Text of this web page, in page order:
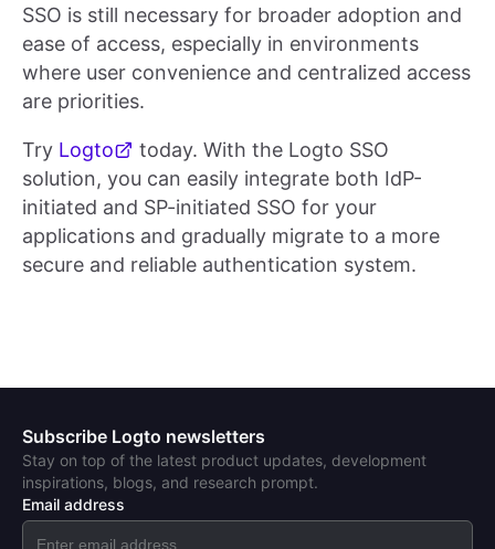
SSO is still necessary for broader adoption and
ease of access, especially in environments
where user convenience and centralized access
are priorities.
Try Logto
today. With the Logto SSO
solution, you can easily integrate both IdP-
initiated and SP-initiated SSO for your
applications and gradually migrate to a more
secure and reliable authentication system.
Subscribe Logto newsletters
Stay on top of the latest product updates, development
inspirations, blogs, and research prompt.
Email address